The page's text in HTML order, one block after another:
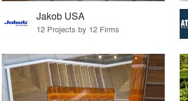
Jakob USA
12 Projects by 12 Firms